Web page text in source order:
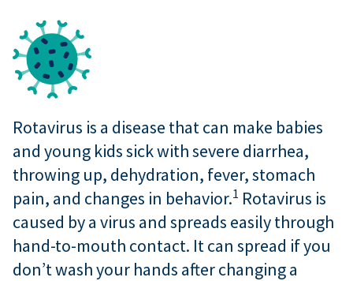
Rotavirus is a disease that can make babies
and young kids sick with severe diarrhea,
throwing up, dehydration, fever, stomach
pain, and changes in behavior.1 Rotavirus is
caused by a virus and spreads easily through
hand-to-mouth contact. It can spread if you
don’t wash your hands after changing a